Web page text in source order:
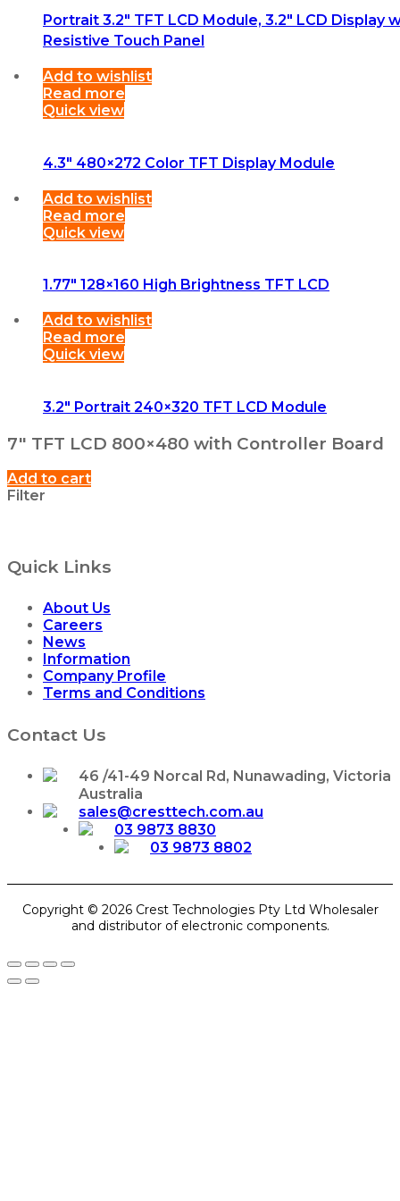
Portrait 3.2″ TFT LCD Module, 3.2″ LCD Display
Resistive Touch Panel
Add to wishlist
Read more
Quick view
4.3″ 480×272 Color TFT Display Module
Add to wishlist
Read more
Quick view
1.77″ 128×160 High Brightness TFT LCD
Add to wishlist
Read more
Quick view
3.2″ Portrait 240×320 TFT LCD Module
7″ TFT LCD 800×480 with Controller Board
Add to cart
Filter
Quick Links
About Us
Careers
News
Information
Company Profile
Terms and Conditions
Contact Us
46 /41-49 Norcal Rd, Nunawading, Victoria
Australia
sales@cresttech.com.au
03 9873 8830
03 9873 8802
Copyright © 2026 Crest Technologies Pty Ltd Wholesaler
and distributor of electronic components.